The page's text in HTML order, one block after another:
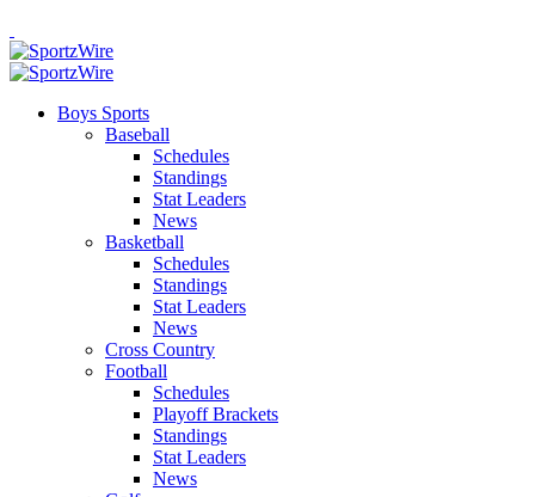
Boys Sports
Baseball
Schedules
Standings
Stat Leaders
News
Basketball
Schedules
Standings
Stat Leaders
News
Cross Country
Football
Schedules
Playoff Brackets
Standings
Stat Leaders
News